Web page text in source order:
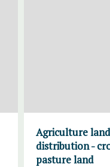
Agriculture
distribution -
pasture land